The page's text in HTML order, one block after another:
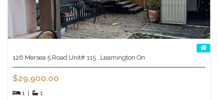
126 Mersea 5 Road Unit# 115 , Leamington On
$29,900.00
1 1